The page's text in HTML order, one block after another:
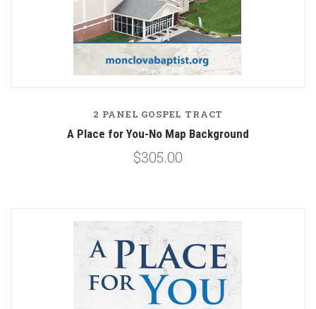
2 PANEL GOSPEL TRACT
A Place for You-No Map Background
$305.00